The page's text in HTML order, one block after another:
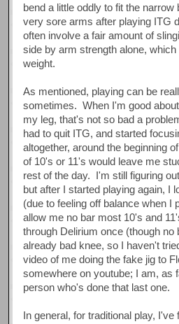
bend a little oddly to fit the
very sore arms after playing ITG
often involve a fair amount of
side by arm strength alone,
weight.
As mentioned, playing can be
sometimes. When I'm good
my leg, that's not so bad a
had to quit ITG, and started
altogether, around the beginning
of 10's or 11's would leave me
rest of the day. I'm still figuring
but after I started playing again, I
(due to feeling off balance when I
allow me no bar most 10's and
through Delirium once (though no
already bad knee, so I haven't
video of me doing the fake jig to
somewhere on youtube; I am, as
person who's done that last one.
In general, for traditional play,